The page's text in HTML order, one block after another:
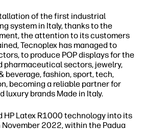
of the first industrial
system in Italy, thanks to the
the attention to its customers
Tecnoplex has managed to
to produce POP displays for the
pharmaceutical sectors, jewelry,
beverage, fashion, sport, tech,
becoming a reliable partner for
luxury brands Made in Italy.
HP Latex R1000 technology into its
2022, within the Padua